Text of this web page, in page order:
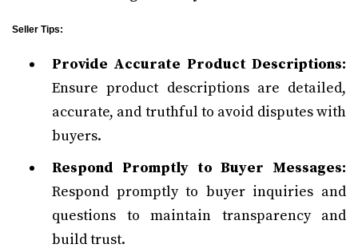
Seller Tips:
Provide Accurate Product Descriptions:
Ensure product descriptions are detailed,
accurate, and truthful to avoid disputes with
buyers.
Respond Promptly to Buyer Messages:
Respond promptly to buyer inquiries and
questions to maintain transparency and
build trust.